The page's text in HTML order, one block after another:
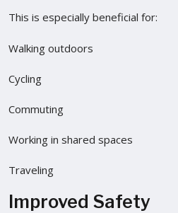
This is especially beneficial for:
Walking outdoors
Cycling
Commuting
Working in shared spaces
Traveling
Improved Safety